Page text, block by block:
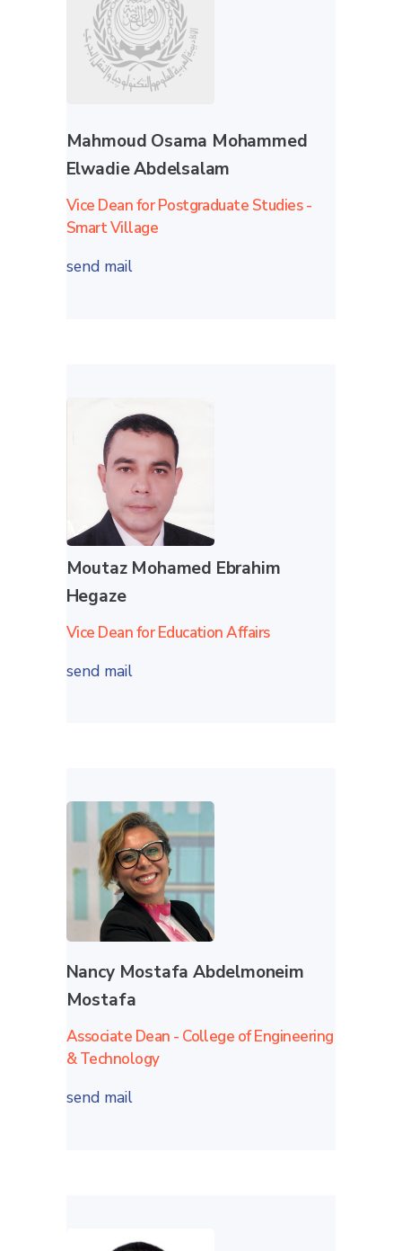
Mahmoud Osama Mohammed
Elwadie Abdelsalam
Vice Dean for Postgraduate Studies -
Smart Village
send mail
Moutaz Mohamed Ebrahim
Hegaze
Vice Dean for Education Affairs
send mail
Nancy Mostafa Abdelmoneim
Mostafa
Associate Dean - College of Engineering
& Technology
send mail